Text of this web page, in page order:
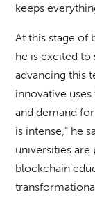
keeps
At this stage of
he is excited to
advancing this
innovative
and demand
is intense,” he
universities
blockchain